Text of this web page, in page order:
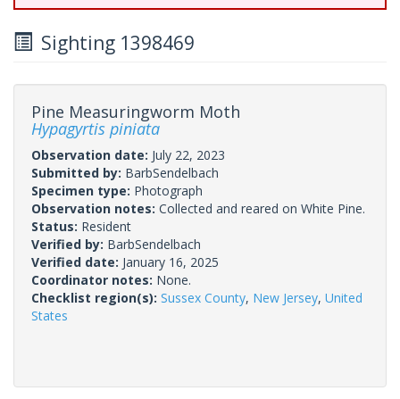
Sighting 1398469
Pine Measuringworm Moth
Hypagyrtis piniata
Observation date: July 22, 2023
Submitted by: BarbSendelbach
Specimen type: Photograph
Observation notes: Collected and reared on White Pine.
Status: Resident
Verified by: BarbSendelbach
Verified date: January 16, 2025
Coordinator notes: None.
Checklist region(s): Sussex County, New Jersey, United
States